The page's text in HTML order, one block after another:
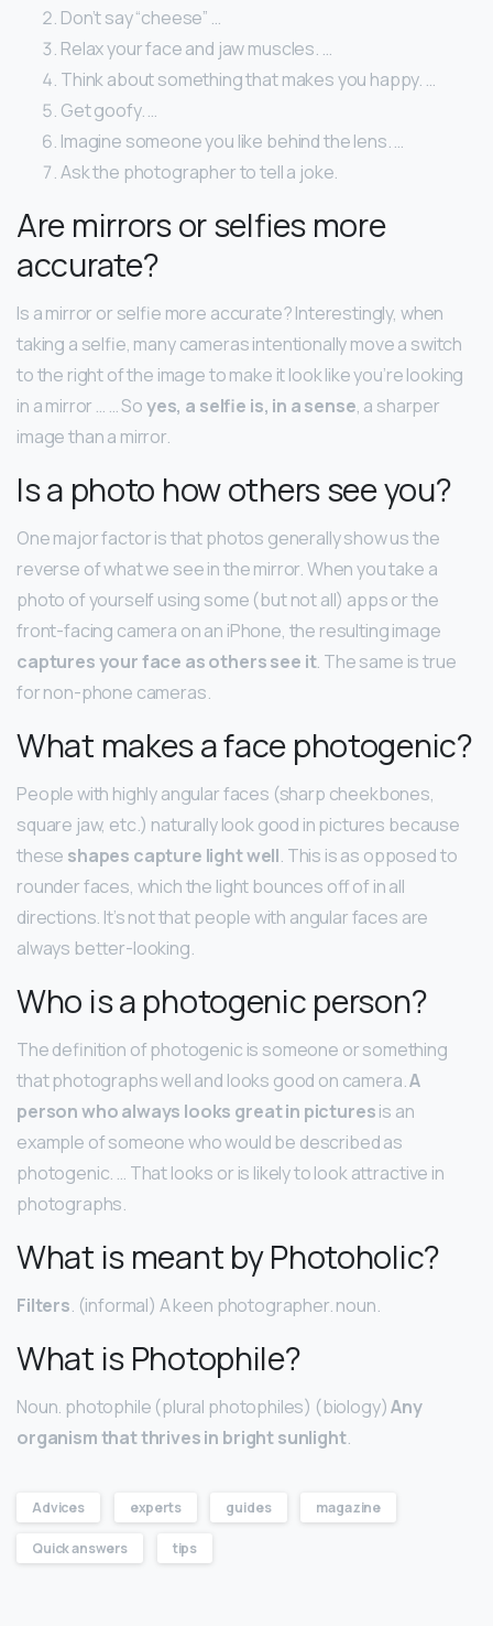
Don’t say “cheese” …
Relax your face and jaw muscles. …
Think about something that makes you happy. …
Get goofy. …
Imagine someone you like behind the lens. …
Ask the photographer to tell a joke.
Are mirrors or selfies more
accurate?
Is a mirror or selfie more accurate? Interestingly, when
taking a selfie, many cameras intentionally move a switch
to the right of the image to make it look like you’re looking
in a mirror … … Soyes, a selfie is, in a sense, a sharper
image than a mirror.
Is a photo how others see you?
One major factor is that photos generally show us the
reverse of what we see in the mirror. When you take a
photo of yourself using some (but not all) apps or the
front-facing camera on an iPhone, the resulting image
captures your face as others see it. The same is true
for non-phone cameras.
What makes a face photogenic?
People with highly angular faces (sharp cheekbones,
square jaw, etc.) naturally look good in pictures because
these shapes capture light well. This is as opposed to
rounder faces, which the light bounces off of in all
directions. It’s not that people with angular faces are
always better-looking.
Who is a photogenic person?
The definition of photogenic is someone or something
that photographs well and looks good on camera.A
person who always looks great in picturesis an
example of someone who would be described as
photogenic. … That looks or is likely to look attractive in
photographs.
What is meant by Photoholic?
Filters. (informal) A keen photographer. noun.
What is Photophile?
Noun. photophile (plural photophiles) (biology)Any
organism that thrives in bright sunlight.
Advices experts guides magazine
Quick answers tips